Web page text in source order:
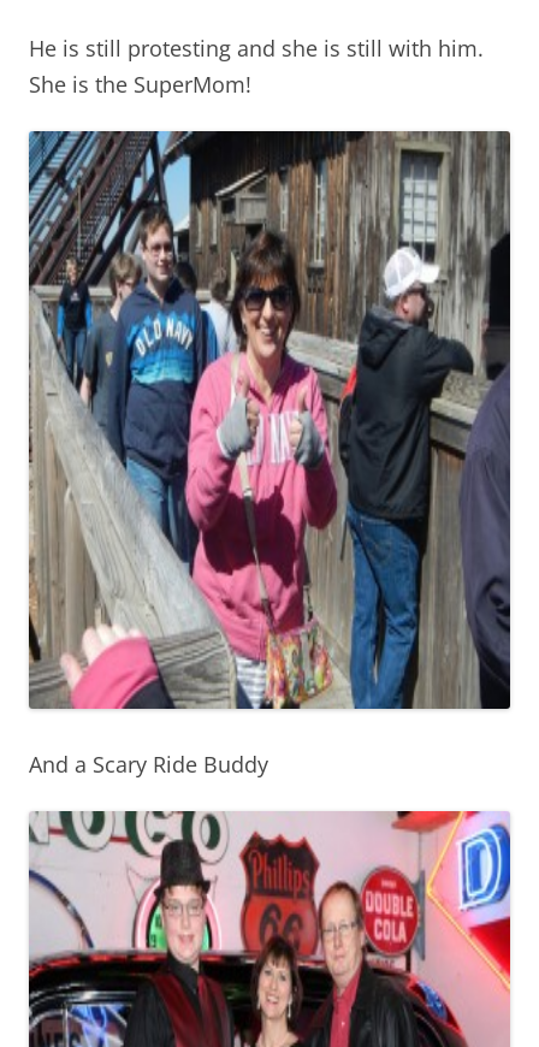
He is still protesting and she is still with him.
She is the SuperMom!
And a Scary Ride Buddy